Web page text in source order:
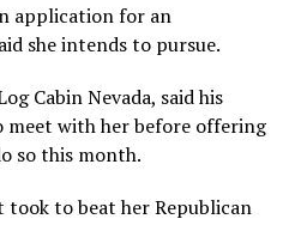
application for an
she intends to pursue.
Cabin Nevada, said his
with her before offering
so this month.
took to beat her Republican